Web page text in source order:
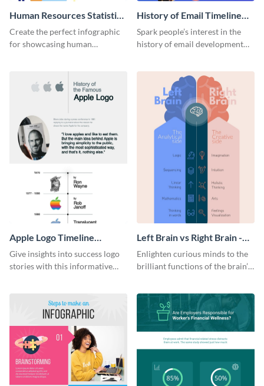
Human Resources Statistics
Infographic
Create the perfect infographic
for showcasing human
History of Email Timeline
Infographic
Spark people’s interest in the
history of email development
Apple Logo Timeline
Infographic
Give insights into success logo
stories with this informative
Left Brain vs Right Brain -
Infographic
Enlighten curious minds to the
brilliant functions of the brain’s
entertaining infographic
template.